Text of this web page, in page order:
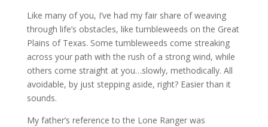
Like many of you, I’ve had my fair share of weaving
through life’s obstacles, like tumbleweeds on the Great
Plains of Texas. Some tumbleweeds come streaking
across your path with the rush of a strong wind, while
others come straight at you…slowly, methodically. All
avoidable, by just stepping aside, right? Easier than it
sounds.
My father’s reference to the Lone Ranger was